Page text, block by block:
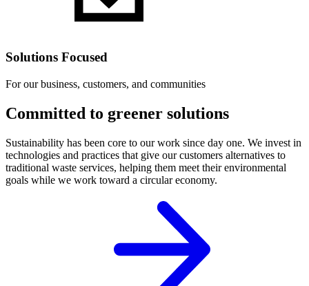
Solutions Focused
For our business, customers, and communities
Committed to greener solutions
Sustainability has been core to our work since day one. We invest in
technologies and practices that give our customers alternatives to
traditional waste services, helping them meet their environmental
goals while we work toward a circular economy.